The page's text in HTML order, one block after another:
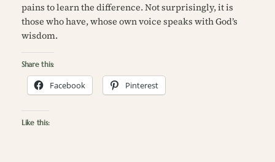
pains to learn the difference. Not surprisingly, it is
those who have, whose own voice speaks with God’s
wisdom.
Share this:
Facebook Pinterest
Like this: